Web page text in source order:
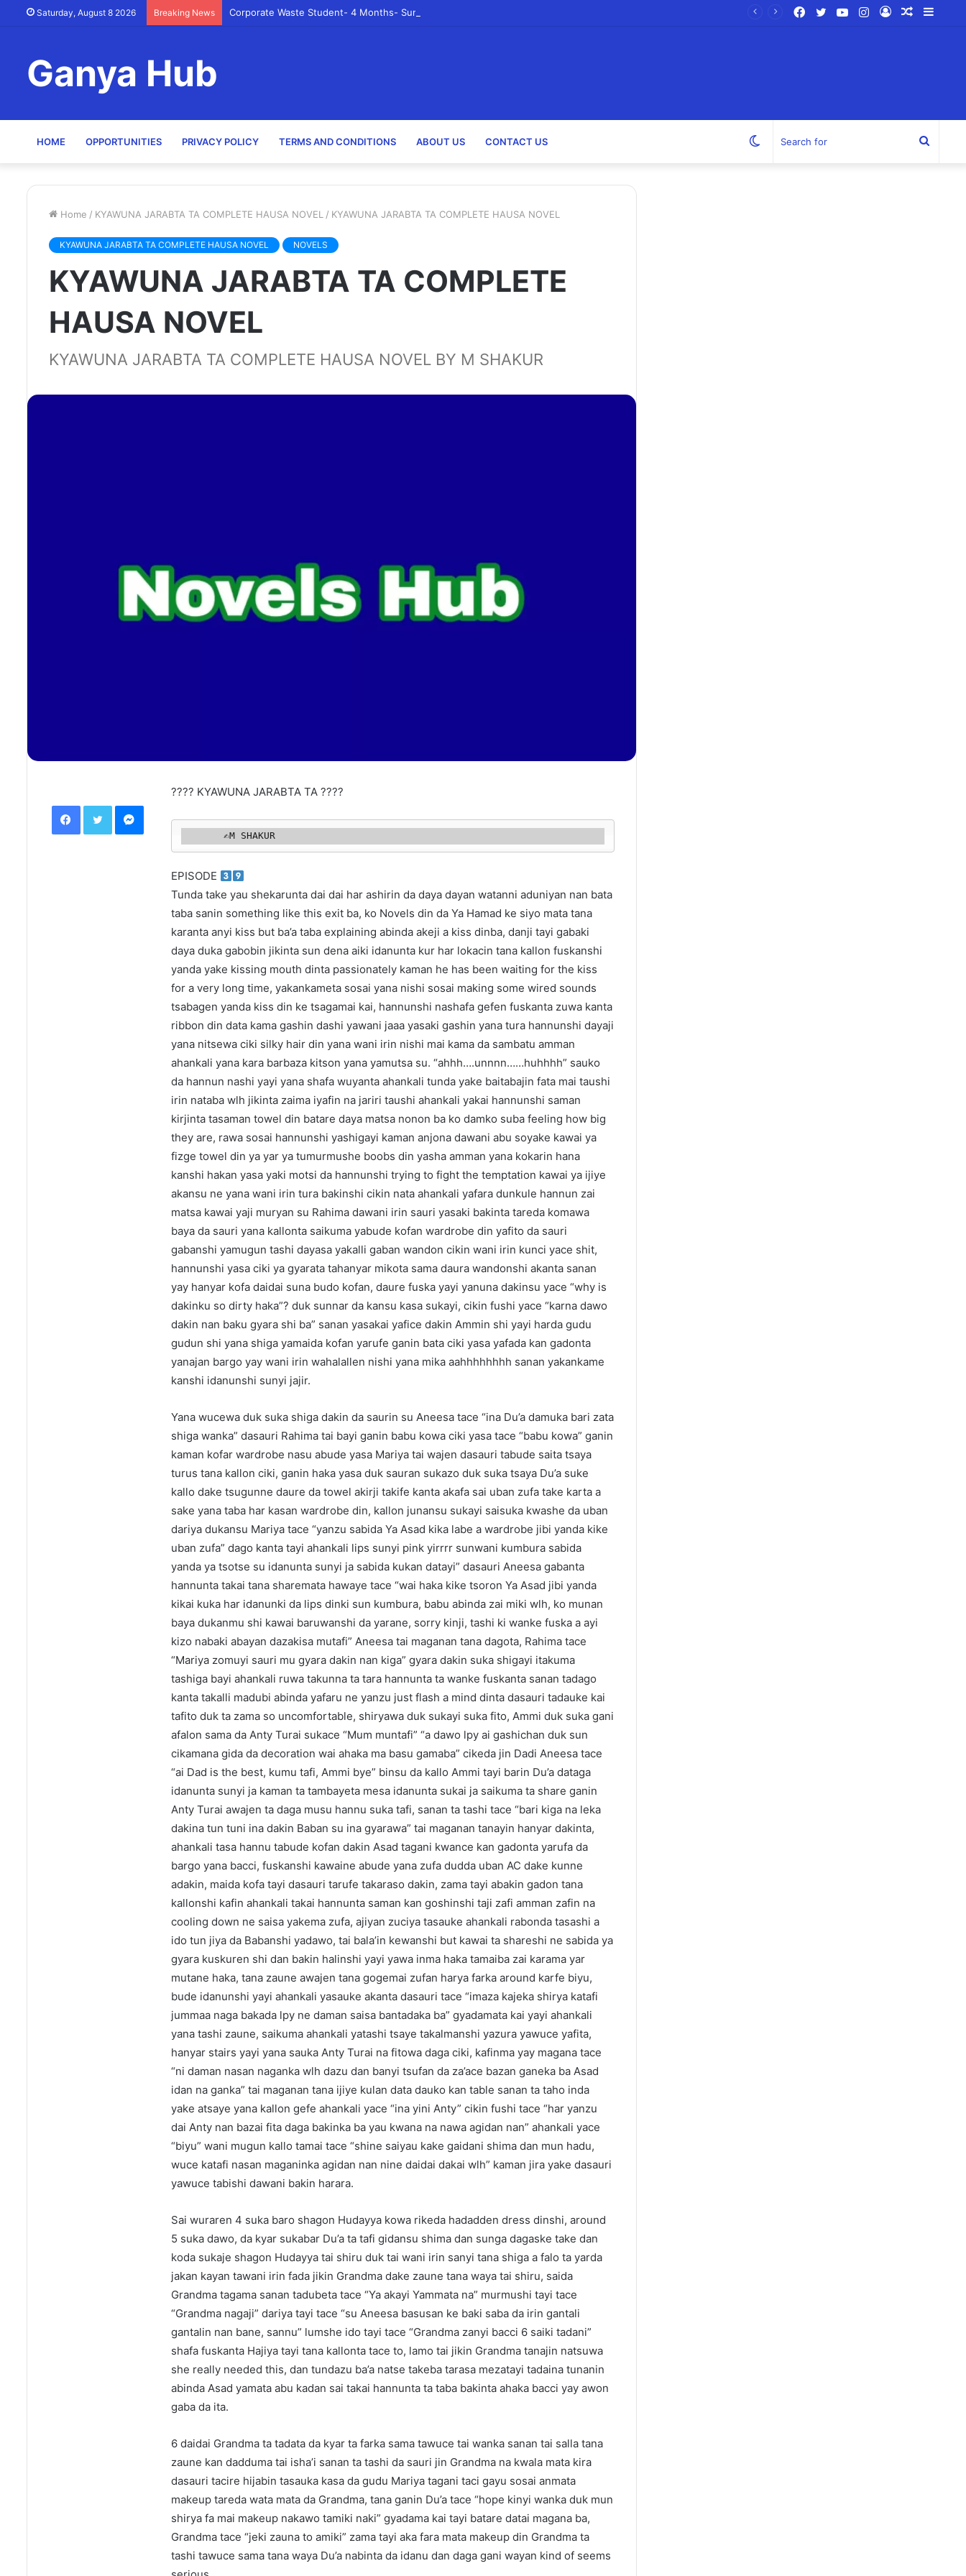
Saturday, August 8 2026 Breaking News Corporate Waste Student- 4 Months- Summer 2023- Canadian Tire Corporation
Random
Log
Instagram
YouTube
Twitter
Facebook
Ganya Hub
HOME OPPORTUNITIES PRIVACY POLICY TERMS AND CONDITIONS ABOUT US CONTACT US Search
Switch
Home / KYAWUNA JARABTA TA COMPLETE HAUSA NOVEL / KYAWUNA JARABTA TA COMPLETE HAUSA NOVEL
KYAWUNA JARABTA TA COMPLETE HAUSA NOVEL NOVELS
KYAWUNA JARABTA TA COMPLETE
HAUSA NOVEL
KYAWUNA JARABTA TA COMPLETE HAUSA NOVEL BY M SHAKUR
???? KYAWUNA JARABTA TA ????
       ✍️M SHAKUR
EPISODE
Tunda take yau shekarunta dai dai har ashirin da daya dayan watanni aduniyan nan bata
taba sanin something like this exit ba, ko Novels din da Ya Hamad ke siyo mata tana
karanta anyi kiss but ba’a taba explaining abinda akeji a kiss dinba, danji tayi gabaki
daya duka gabobin jikinta sun dena aiki idanunta kur har lokacin tana kallon fuskanshi
yanda yake kissing mouth dinta passionately kaman he has been waiting for the kiss
for a very long time, yakankameta sosai yana nishi sosai making some wired sounds
tsabagen yanda kiss din ke tsagamai kai, hannunshi nashafa gefen fuskanta zuwa kanta
ribbon din data kama gashin dashi yawani jaaa yasaki gashin yana tura hannunshi dayaji
yana nitsewa ciki silky hair din yana wani irin nishi mai kama da sambatu amman
ahankali yana kara barbaza kitson yana yamutsa su. “ahhh….unnnn……huhhhh” sauko
da hannun nashi yayi yana shafa wuyanta ahankali tunda yake baitabajin fata mai taushi
irin nataba wlh jikinta zaima iyafin na jariri taushi ahankali yakai hannunshi saman
kirjinta tasaman towel din batare daya matsa nonon ba ko damko suba feeling how big
they are, rawa sosai hannunshi yashigayi kaman anjona dawani abu soyake kawai ya
fizge towel din ya yar ya tumurmushe boobs din yasha amman yana kokarin hana
kanshi hakan yasa yaki motsi da hannunshi trying to fight the temptation kawai ya ijiye
akansu ne yana wani irin tura bakinshi cikin nata ahankali yafara dunkule hannun zai
matsa kawai yaji muryan su Rahima dawani irin sauri yasaki bakinta tareda komawa
baya da sauri yana kallonta saikuma yabude kofan wardrobe din yafito da sauri
gabanshi yamugun tashi dayasa yakalli gaban wandon cikin wani irin kunci yace shit,
hannunshi yasa ciki ya gyarata tahanyar mikota sama daura wandonshi akanta sanan
yay hanyar kofa daidai suna budo kofan, daure fuska yayi yanuna dakinsu yace “why is
dakinku so dirty haka”? duk sunnar da kansu kasa sukayi, cikin fushi yace “karna dawo
dakin nan baku gyara shi ba” sanan yasakai yafice dakin Ammin shi yayi harda gudu
gudun shi yana shiga yamaida kofan yarufe ganin bata ciki yasa yafada kan gadonta
yanajan bargo yay wani irin wahalallen nishi yana mika aahhhhhhhh sanan yakankame
kanshi idanunshi sunyi jajir.
Yana wucewa duk suka shiga dakin da saurin su Aneesa tace “ina Du’a damuka bari zata
shiga wanka” dasauri Rahima tai bayi ganin babu kowa ciki yasa tace “babu kowa” ganin
kaman kofar wardrobe nasu abude yasa Mariya tai wajen dasauri tabude saita tsaya
turus tana kallon ciki, ganin haka yasa duk sauran sukazo duk suka tsaya Du’a suke
kallo dake tsugunne daure da towel akirji takife kanta akafa sai uban zufa take karta a
sake yana taba har kasan wardrobe din, kallon junansu sukayi saisuka kwashe da uban
dariya dukansu Mariya tace “yanzu sabida Ya Asad kika labe a wardrobe jibi yanda kike
uban zufa” dago kanta tayi ahankali lips sunyi pink yirrrr sunwani kumbura sabida
yanda ya tsotse su idanunta sunyi ja sabida kukan datayi” dasauri Aneesa gabanta
hannunta takai tana sharemata hawaye tace “wai haka kike tsoron Ya Asad jibi yanda
kikai kuka har idanunki da lips dinki sun kumbura, babu abinda zai miki wlh, ko munan
baya dukanmu shi kawai baruwanshi da yarane, sorry kinji, tashi ki wanke fuska a ayi
kizo nabaki abayan dazakisa mutafi” Aneesa tai maganan tana dagota, Rahima tace
“Mariya zomuyi sauri mu gyara dakin nan kiga” gyara dakin suka shigayi itakuma
tashiga bayi ahankali ruwa takunna ta tara hannunta ta wanke fuskanta sanan tadago
kanta takalli madubi abinda yafaru ne yanzu just flash a mind dinta dasauri tadauke kai
tafito duk ta zama so uncomfortable, shiryawa duk sukayi suka fito, Ammi duk suka gani
afalon sama da Anty Turai sukace “Mum muntafi” “a dawo lpy ai gashichan duk sun
cikamana gida da decoration wai ahaka ma basu gamaba” cikeda jin Dadi Aneesa tace
“ai Dad is the best, kumu tafi, Ammi bye” binsu da kallo Ammi tayi barin Du’a dataga
idanunta sunyi ja kaman ta tambayeta mesa idanunta sukai ja saikuma ta share ganin
Anty Turai awajen ta daga musu hannu suka tafi, sanan ta tashi tace “bari kiga na leka
dakina tun tuni ina dakin Baban su ina gyarawa” tai maganan tanayin hanyar dakinta,
ahankali tasa hannu tabude kofan dakin Asad tagani kwance kan gadonta yarufa da
bargo yana bacci, fuskanshi kawaine abude yana zufa dudda uban AC dake kunne
adakin, maida kofa tayi dasauri tarufe takaraso dakin, zama tayi abakin gadon tana
kallonshi kafin ahankali takai hannunta saman kan goshinshi taji zafi amman zafin na
cooling down ne saisa yakema zufa, ajiyan zuciya tasauke ahankali rabonda tasashi a
ido tun jiya da Babanshi yadawo, tai bala’in kewanshi but kawai ta shareshi ne sabida ya
gyara kuskuren shi dan bakin halinshi yayi yawa inma haka tamaiba zai karama yar
mutane haka, tana zaune awajen tana gogemai zufan harya farka around karfe biyu,
bude idanunshi yayi ahankali yasauke akanta dasauri tace “imaza kajeka shirya katafi
jummaa naga bakada lpy ne daman saisa bantadaka ba” gyadamata kai yayi ahankali
yana tashi zaune, saikuma ahankali yatashi tsaye takalmanshi yazura yawuce yafita,
hanyar stairs yayi yana sauka Anty Turai na fitowa daga ciki, kafinma yay magana tace
“ni daman nasan naganka wlh dazu dan banyi tsufan da za’ace bazan ganeka ba Asad
idan na ganka” tai maganan tana ijiye kulan data dauko kan table sanan ta taho inda
yake atsaye yana kallon gefe ahankali yace “ina yini Anty” cikin fushi tace “har yanzu
dai Anty nan bazai fita daga bakinka ba yau kwana na nawa agidan nan” ahankali yace
“biyu” wani mugun kallo tamai tace “shine saiyau kake gaidani shima dan mun hadu,
wuce katafi nasan maganinka agidan nan nine daidai dakai wlh” kaman jira yake dasauri
yawuce tabishi dawani bakin harara.
Sai wuraren 4 suka baro shagon Hudayya kowa rikeda hadadden dress dinshi, around
5 suka dawo, da kyar sukabar Du’a ta tafi gidansu shima dan sunga dagaske take dan
koda sukaje shagon Hudayya tai shiru duk tai wani irin sanyi tana shiga a falo ta yarda
jakan kayan tawani irin fada jikin Grandma dake zaune tana waya tai shiru, saida
Grandma tagama sanan tadubeta tace “Ya akayi Yammata na” murmushi tayi tace
“Grandma nagaji” dariya tayi tace “su Aneesa basusan ke baki saba da irin gantali
gantalin nan bane, sannu” lumshe ido tayi tace “Grandma zanyi bacci 6 saiki tadani”
shafa fuskanta Hajiya tayi tana kallonta tace to, lamo tai jikin Grandma tanajin natsuwa
she really needed this, dan tundazu ba’a natse takeba tarasa mezatayi tadaina tunanin
abinda Asad yamata abu kadan sai takai hannunta ta taba bakinta ahaka bacci yay awon
gaba da ita.
6 daidai Grandma ta tadata da kyar ta farka sama tawuce tai wanka sanan tai salla tana
zaune kan dadduma tai isha’i sanan ta tashi da sauri jin Grandma na kwala mata kira
dasauri tacire hijabin tasauka kasa da gudu Mariya tagani taci gayu sosai anmata
makeup tareda wata mata da Grandma, tana ganin Du’a tace “hope kinyi wanka duk mun
shirya fa mai makeup nakawo tamiki naki” gyadama kai tayi batare datai magana ba,
Grandma tace “jeki zauna to amiki” zama tayi aka fara mata makeup din Grandma ta
tashi tawuce sama tana waya Du’a nabinta da idanu dan daga gani wayan kind of seems
FacebookTwitterMessenger